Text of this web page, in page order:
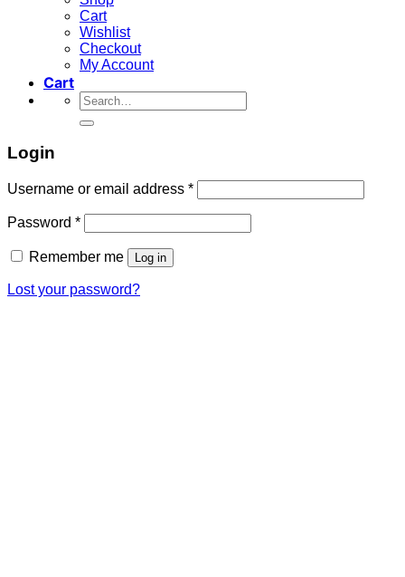
Cart
Wishlist
Checkout
My Account
Cart
Search
for:
Login
Username or email address *Required
Password *Required
Remember me Log in
Lost your password?